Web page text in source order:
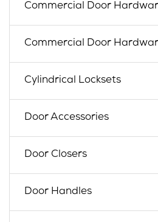
Commercial Door
Commercial Door
Cylindrical Locksets
Door Accessories
Door Closers
Door Handles